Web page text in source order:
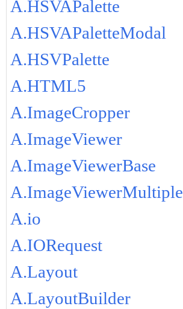
A.HSVAPalette
A.HSVAPaletteModal
A.HSVPalette
A.HTML5
A.ImageCropper
A.ImageViewer
A.ImageViewerBase
A.ImageViewerMultiple
A.io
A.IORequest
A.Layout
A.LayoutBuilder